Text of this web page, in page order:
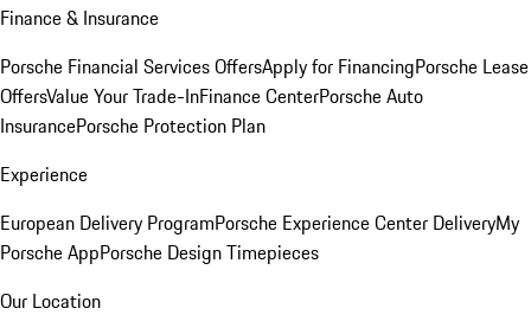
Finance & Insurance
Porsche Financial Services OffersApply for FinancingPorsche Lease
OffersValue Your Trade-InFinance CenterPorsche Auto
InsurancePorsche Protection Plan
Experience
European Delivery ProgramPorsche Experience Center DeliveryMy
Porsche AppPorsche Design Timepieces
Our Location